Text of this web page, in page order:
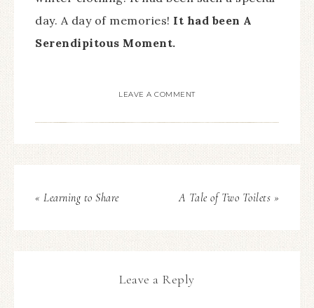
day. A day of memories! It had been A
Serendipitous Moment.
LEAVE A COMMENT
« Learning to Share A Tale of Two Toilets »
Leave a Reply